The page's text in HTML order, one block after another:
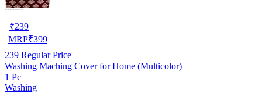
₹239
MRP₹399
239 Regular Price
Washing Maching Cover for Home (Multicolor)
1 Pc
Washing